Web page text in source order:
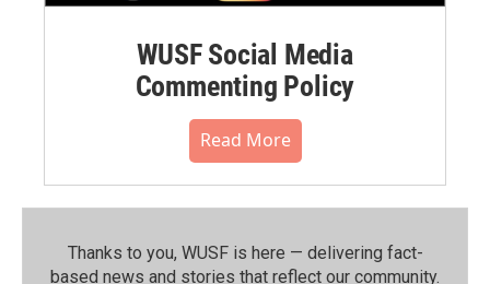
WUSF Social Media
Commenting Policy
Read More
Thanks to you, WUSF is here — delivering fact-
based news and stories that reflect our community.⁠